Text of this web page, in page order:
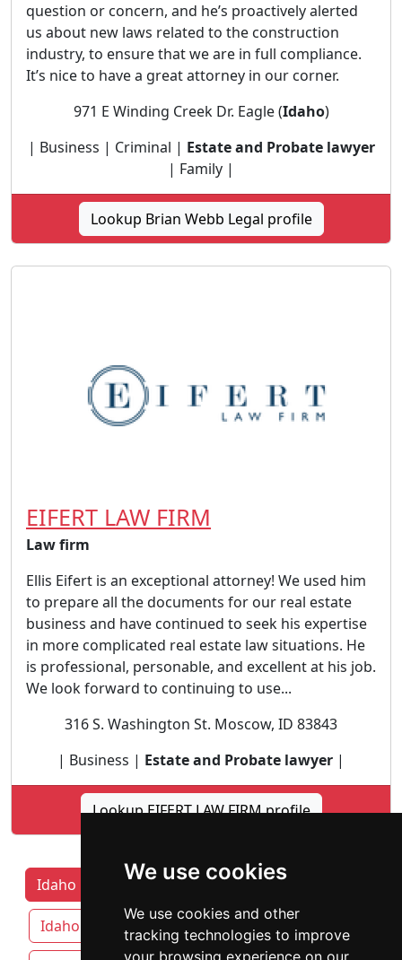
We use cookies
We use cookies and other
tracking technologies to improve
your browsing experience on our
question or concern, and he’s proactively alerted
us about new laws related to the construction
industry, to ensure that we are in full compliance.
It’s nice to have a great attorney in our corner.
971 E Winding Creek Dr. Eagle (Idaho)
| Business | Criminal | Estate and Probate lawyer
| Family |
Lookup Brian Webb Legal profile
EIFERT LAW FIRM
Law firm
Ellis Eifert is an exceptional attorney! We used him
to prepare all the documents for our real estate
business and have continued to seek his expertise
in more complicated real estate law situations. He
is professional, personable, and excellent at his job.
We look forward to continuing to use...
316 S. Washington St. Moscow, ID 83843
| Business | Estate and Probate lawyer |
Lookup EIFERT LAW FIRM profile
Idaho Lawyers by Category Boise
Idaho Falls Meridian Nampa